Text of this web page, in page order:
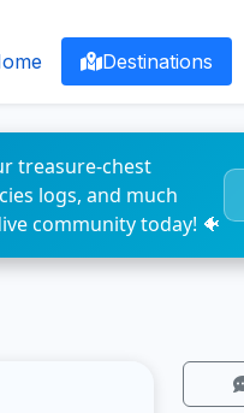
Destinations
treasure-chest
logs, and much
community today! 🐠